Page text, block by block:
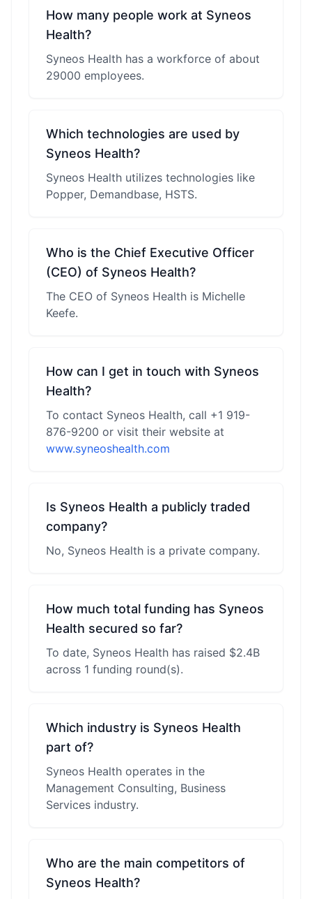
How many people work at Syneos
Health?
Syneos Health has a workforce of about
29000 employees.
Which technologies are used by
Syneos Health?
Syneos Health utilizes technologies like
Popper, Demandbase, HSTS.
Who is the Chief Executive Officer
(CEO) of Syneos Health?
The CEO of Syneos Health is Michelle
Keefe.
How can I get in touch with Syneos
Health?
To contact Syneos Health, call +1 919-
876-9200 or visit their website at
www.syneoshealth.com
Is Syneos Health a publicly traded
company?
No, Syneos Health is a private company.
How much total funding has Syneos
Health secured so far?
To date, Syneos Health has raised $2.4B
across 1 funding round(s).
Which industry is Syneos Health
part of?
Syneos Health operates in the
Management Consulting, Business
Services industry.
Who are the main competitors of
Syneos Health?